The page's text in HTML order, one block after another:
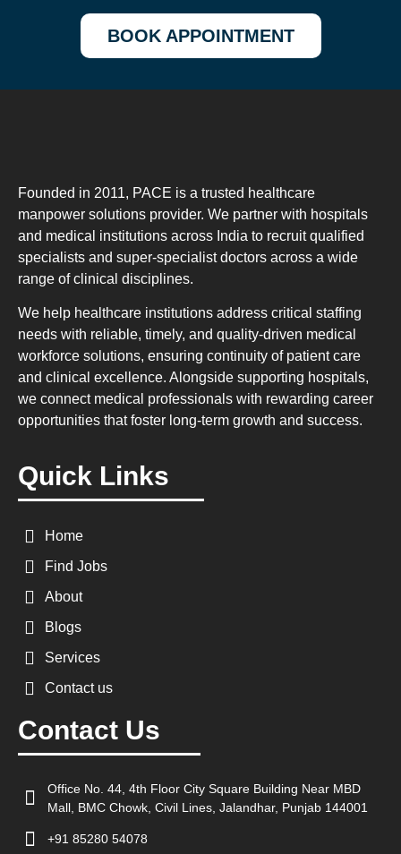
BOOK APPOINTMENT
Founded in 2011, PACE is a trusted healthcare
manpower solutions provider. We partner with hospitals
and medical institutions across India to recruit qualified
specialists and super-specialist doctors across a wide
range of clinical disciplines.
We help healthcare institutions address critical staffing
needs with reliable, timely, and quality-driven medical
workforce solutions, ensuring continuity of patient care
and clinical excellence. Alongside supporting hospitals,
we connect medical professionals with rewarding career
opportunities that foster long-term growth and success.
Quick Links
Home
Find Jobs
About
Blogs
Services
Contact us
Contact Us
Office No. 44, 4th Floor City Square Building Near MBD
Mall, BMC Chowk, Civil Lines, Jalandhar, Punjab 144001
+91 85280 54078